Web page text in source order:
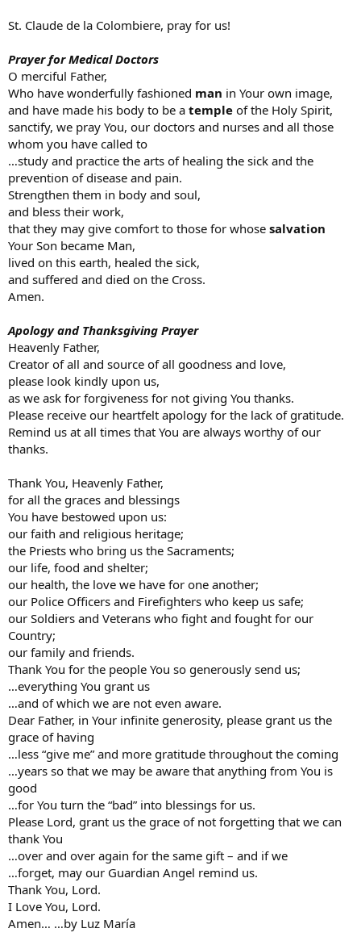
St. Claude de la Colombiere, pray for us!
Prayer for Medical Doctors
O merciful Father,
Who have wonderfully fashioned man in Your own image,
and have made his body to be a temple of the Holy Spirit,
sanctify, we pray You, our doctors and nurses and all those
whom you have called to
…study and practice the arts of healing the sick and the
prevention of disease and pain.
Strengthen them in body and soul,
and bless their work,
that they may give comfort to those for whose salvation
Your Son became Man,
lived on this earth, healed the sick,
and suffered and died on the Cross.
Amen.
Apology and Thanksgiving Prayer
Heavenly Father,
Creator of all and source of all goodness and love,
please look kindly upon us,
as we ask for forgiveness for not giving You thanks.
Please receive our heartfelt apology for the lack of gratitude.
Remind us at all times that You are always worthy of our
thanks.
Thank You, Heavenly Father,
for all the graces and blessings
You have bestowed upon us:
our faith and religious heritage;
the Priests who bring us the Sacraments;
our life, food and shelter;
our health, the love we have for one another;
our Police Officers and Firefighters who keep us safe;
our Soldiers and Veterans who fight and fought for our
Country;
our family and friends.
Thank You for the people You so generously send us;
…everything You grant us
…and of which we are not even aware.
Dear Father, in Your infinite generosity, please grant us the
grace of having
…less “give me” and more gratitude throughout the coming
…years so that we may be aware that anything from You is
good
…for You turn the “bad” into blessings for us.
Please Lord, grant us the grace of not forgetting that we can
thank You
…over and over again for the same gift – and if we
…forget, may our Guardian Angel remind us.
Thank You, Lord.
I Love You, Lord.
Amen… …by Luz María